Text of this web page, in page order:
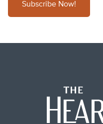
Subscribe Now!